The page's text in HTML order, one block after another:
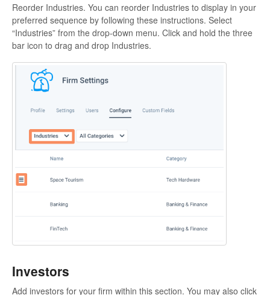
Reorder Industries. You can reorder Industries to display in your
preferred sequence by following these instructions. Select
“Industries” from the drop-down menu. Click and hold the three
bar icon to drag and drop Industries.
Investors
Add investors for your firm within this section. You may also click